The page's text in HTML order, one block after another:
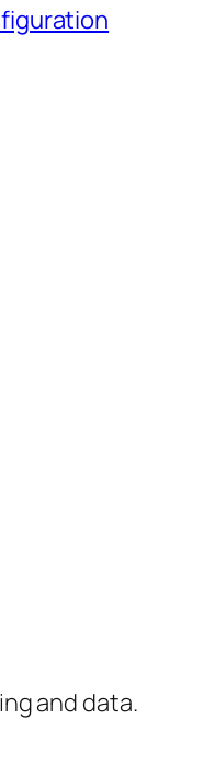
and data.